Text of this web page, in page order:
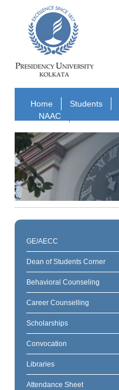
Home Students
NAAC
GE/AECC
Dean of Students Corner
Behavioral Counseling
Career Counselling
Scholarships
Convocation
Libraries
Attendance Sheet